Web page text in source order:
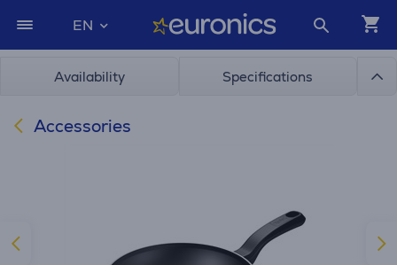
EN
Availability Specifications
Accessories